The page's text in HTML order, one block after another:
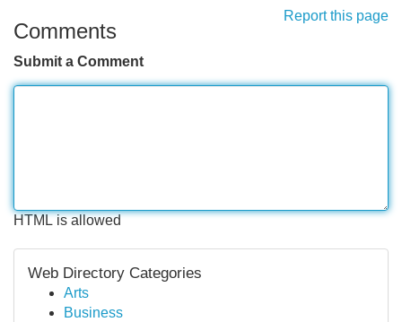
Report this page
Comments
Submit a Comment
HTML is allowed
Web Directory Categories
Arts
Business